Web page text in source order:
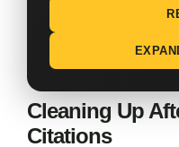
Cleaning Up
Citations